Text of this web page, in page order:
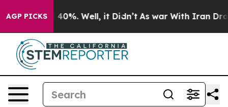
AGP PICKS40%. Well, it Didn’t As war With Iran Drove